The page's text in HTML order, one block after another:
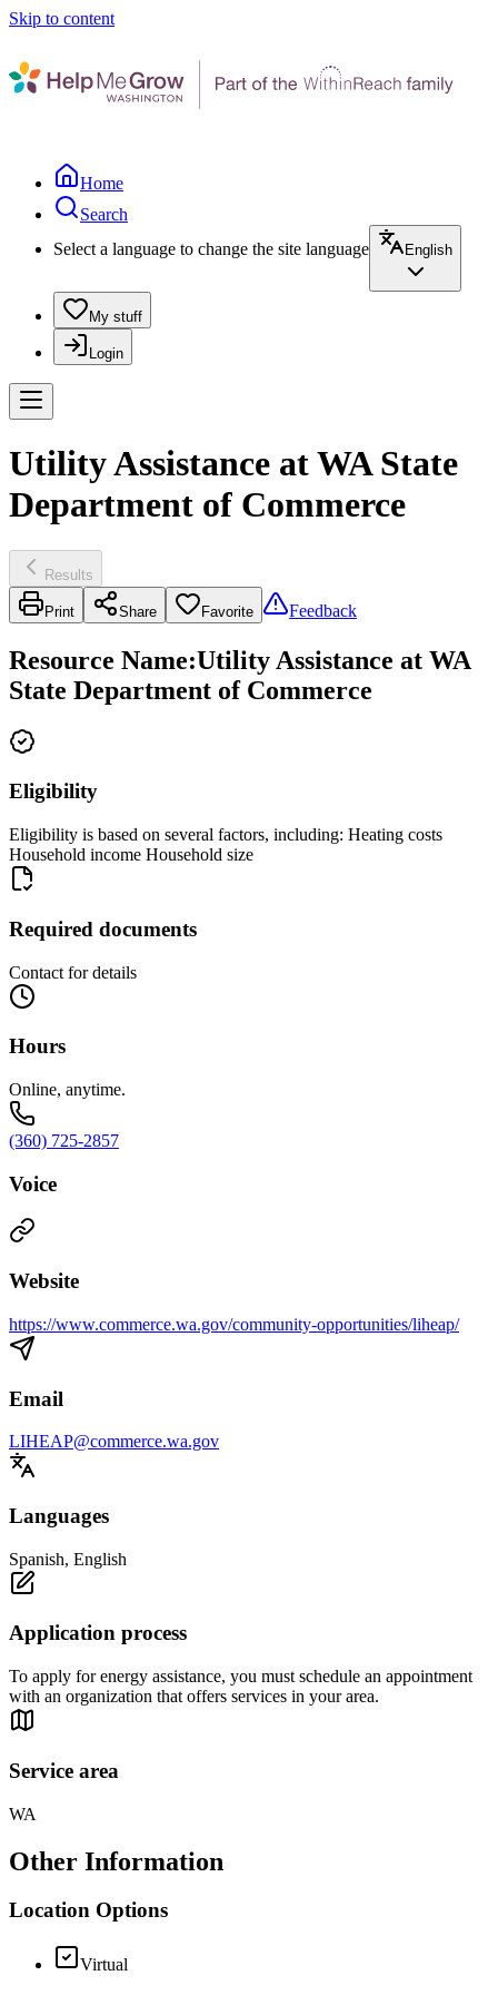
Skip to content
Home
Search
Select a language to change the site language
English
My stuff
Login
Utility Assistance at WA State
Department of Commerce
Results
Print Share Favorite Feedback
Resource Name:Utility Assistance at WA
State Department of Commerce
Eligibility
Eligibility is based on several factors, including: Heating costs
Household income Household size
Required documents
Contact for details
Hours
Online, anytime.
(360) 725-2857
Voice
Website
https://www.commerce.wa.gov/community-opportunities/liheap/
Email
LIHEAP@commerce.wa.gov
Languages
Spanish, English
Application process
To apply for energy assistance, you must schedule an appointment
with an organization that offers services in your area.
Service area
WA
Other Information
Location Options
Virtual